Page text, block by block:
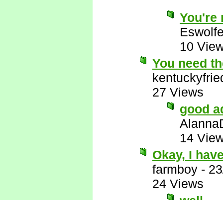
You're
10
You need
27 Views
good
14
Okay, I
farmboy -
24 Views